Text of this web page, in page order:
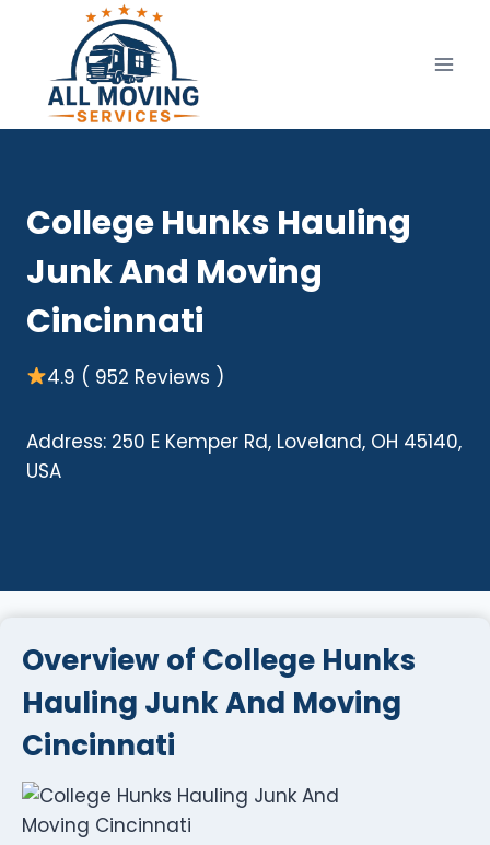
content
College Hunks Hauling
Junk And Moving
Cincinnati
4.9 ( 952 Reviews )
Address: 250 E Kemper Rd, Loveland, OH 45140,
USA
Overview of College Hunks
Hauling Junk And Moving
Cincinnati